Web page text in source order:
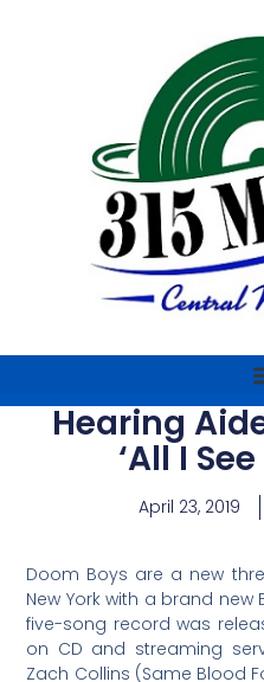
Hearing
‘All I
April 23, 2019
Doom Boys are a new
New York with a brand new
five-song record was
on CD and streaming
Zach Collins (Same Blood